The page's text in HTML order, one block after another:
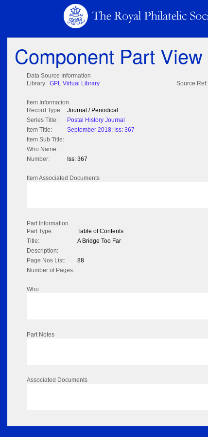
Component Part View
Data Source Information
Library: GPL Virtual Library Source Ref:
Item Information
Record Type:
Journal / Periodical
Series Title:
Postal History Journal
Item Title:
September 2018; Iss: 367
Item Sub Title:
Who Name:
Number:
Iss: 367
Item Associated Documents
Part Information
Part Type:
Table of Contents
Title:
A Bridge Too Far
Description:
Page Nos List:
88
Number of Pages:
Who
Part Notes
Associated Documents